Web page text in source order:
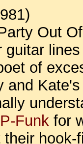
Out
of
P-Funk for